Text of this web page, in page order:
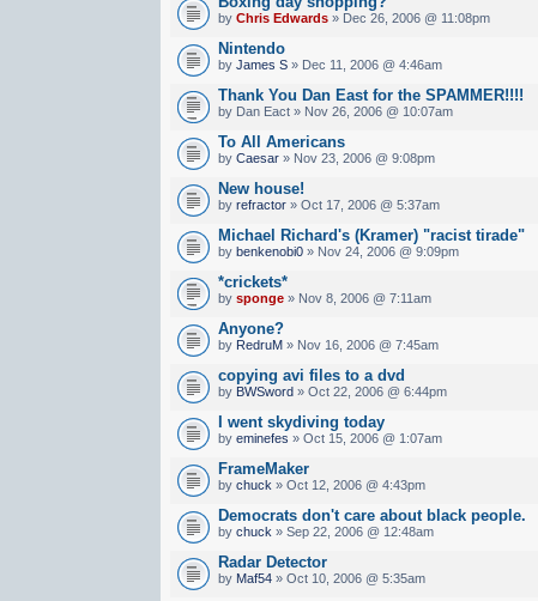
byChris Edwards » Dec 26, 2006 @ 11:08pm
Nintendo
byJames S » Dec 11, 2006 @ 4:46am
Thank You Dan East for the SPAMMER!!!!
by Dan Eact » Nov 26, 2006 @ 10:07am
To All Americans
byCaesar » Nov 23, 2006 @ 9:08pm
New house!
byrefractor » Oct 17, 2006 @ 5:37am
Michael Richard's (Kramer) "racist tirade"
bybenkenobi0 » Nov 24, 2006 @ 9:09pm
*crickets*
bysponge » Nov 8, 2006 @ 7:11am
Anyone?
by RedruM » Nov 16, 2006 @ 7:45am
copying avi files to a dvd
by BWSword » Oct 22, 2006 @ 6:44pm
I went skydiving today
byeminefes » Oct 15, 2006 @ 1:07am
FrameMaker
bychuck » Oct 12, 2006 @ 4:43pm
Democrats don't care about black people.
bychuck » Sep 22, 2006 @ 12:48am
Radar Detector
by Maf54 » Oct 10, 2006 @ 5:35am